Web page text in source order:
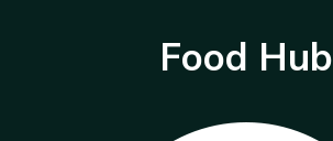
Food Hub